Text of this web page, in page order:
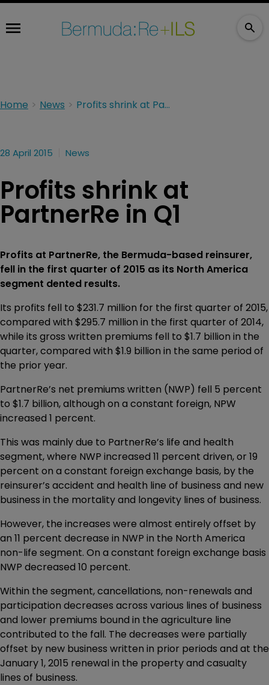
Home News Profits shrink at PartnerRe in Q1
28 April 2015 News
Profits shrink at
PartnerRe in Q1
Profits at PartnerRe, the Bermuda-based reinsurer,
fell in the first quarter of 2015 as its North America
segment dented results.
Its profits fell to $231.7 million for the first quarter of 2015,
compared with $295.7 million in the first quarter of 2014,
while its gross written premiums fell to $1.7 billion in the
quarter, compared with $1.9 billion in the same period of
the prior year.
PartnerRe’s net premiums written (NWP) fell 5 percent
to $1.7 billion, although on a constant foreign, NPW
increased 1 percent.
This was mainly due to PartnerRe’s life and health
segment, where NWP increased 11 percent driven, or 19
percent on a constant foreign exchange basis, by the
reinsurer’s accident and health line of business and new
business in the mortality and longevity lines of business.
However, the increases were almost entirely offset by
an 11 percent decrease in NWP in the North America
non-life segment. On a constant foreign exchange basis
NWP decreased 10 percent.
Within the segment, cancellations, non-renewals and
participation decreases across various lines of business
and lower premiums bound in the agriculture line
contributed to the fall. The decreases were partially
offset by new business written in prior periods and at the
January 1, 2015 renewal in the property and casualty
lines of business.